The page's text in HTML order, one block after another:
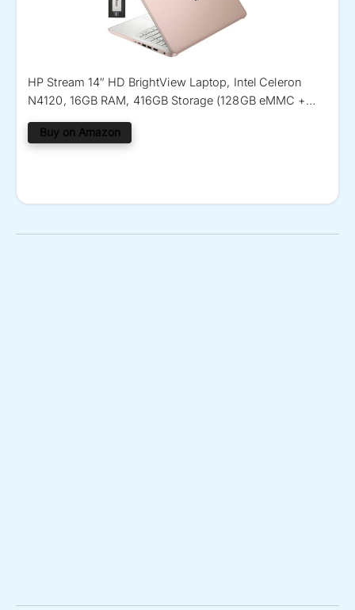
HP Stream 14″ HD BrightView Laptop, Intel Celeron
N4120, 16GB RAM, 416GB Storage (128GB eMMC +
288GB Docking Station Set), Intel UHD Graphics, 720p
Camera, Wi-Fi, 1 Year Office 365, Win 11 S, Gold
Buy on Amazon